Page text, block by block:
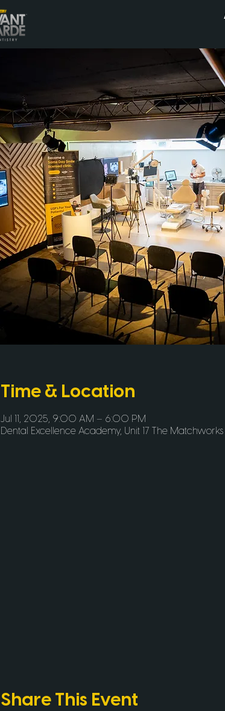
Time & Location
Jul 11, 2025, 9:00 AM – 6:00 PM
Dental Excellence Academy, Unit 17 The Matchworks
Share This Event